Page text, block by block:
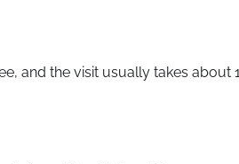
and the visit usually takes about